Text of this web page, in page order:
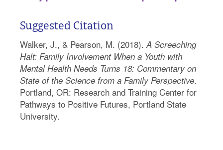
Suggested Citation
Walker, J., & Pearson, M. (2018).A Screeching
Halt: Family Involvement When a Youth with
Mental Health Needs Turns 18: Commentary on
State of the Science from a Family Perspective.
Portland, OR: Research and Training Center for
Pathways to Positive Futures, Portland State
University.